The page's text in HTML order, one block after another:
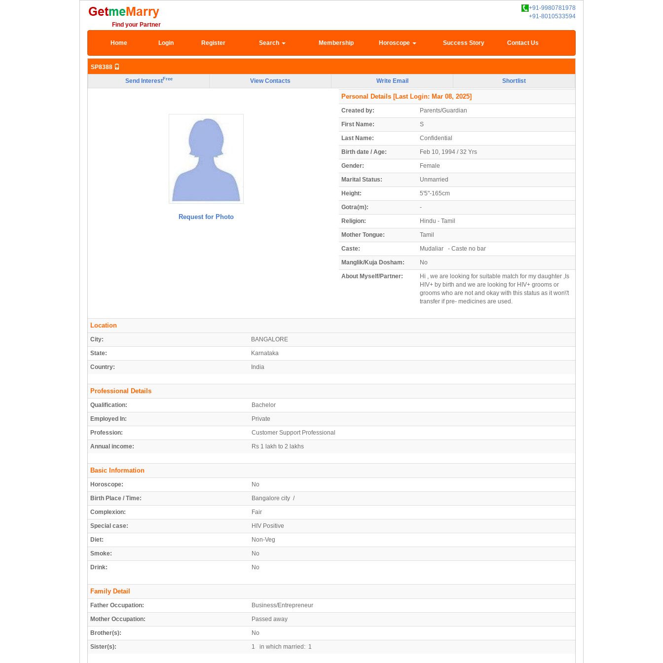
+91-9980781978
+91-8010533594
Find your Partner
Home Login Register Search Membership Horoscope Success Story Contact Us
SP8388
Send InterestFree View Contacts Write Email Shortlist
Request for Photo
Personal Details [Last Login: Mar 08, 2025]
Created by:
Parents/Guardian
First Name:
S
Last Name:
Confidential
Birth date / Age:
Feb 10, 1994 / 32 Yrs
Gender:
Female
Marital Status:
Unmarried
Height:
5'5"-165cm
Gotra(m):
-
Religion:
Hindu - Tamil
Mother Tongue:
Tamil
Caste:
Mudaliar - Caste no bar
Manglik/Kuja Dosham:
No
About Myself/Partner:
Hi , we are looking for suitable match for my daughter ,Is
HIV+ by birth and we are looking for HIV+ grooms or
grooms who are not and okay with this status as it won\'t
transfer if pre- medicines are used.
Location
City:
BANGALORE
State:
Karnataka
Country:
India
Professional Details
Qualification:
Bachelor
Employed In:
Private
Profession:
Customer Support Professional
Annual income:
Rs 1 lakh to 2 lakhs
Basic Information
Horoscope:
No
Birth Place / Time:
Bangalore city /
Complexion:
Fair
Special case:
HIV Positive
Diet:
Non-Veg
Smoke:
No
Drink:
No
Family Detail
Father Occupation:
Business/Entrepreneur
Mother Occupation:
Passed away
Brother(s):
No
Sister(s):
1 in which married: 1